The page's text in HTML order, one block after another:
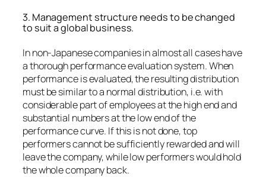
3. Management structure needs to be changed
to suit a global business.
In non-Japanese companies in almost all cases have
a thorough performance evaluation system. When
performance is evaluated, the resulting distribution
must be similar to a normal distribution, i.e. with
considerable part of employees at the high end and
substantial numbers at the low end of the
performance curve. If this is not done, top
performers cannot be sufficiently rewarded and will
leave the company, while low performers would hold
the whole company back.